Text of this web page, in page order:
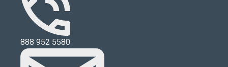
888 952 5580